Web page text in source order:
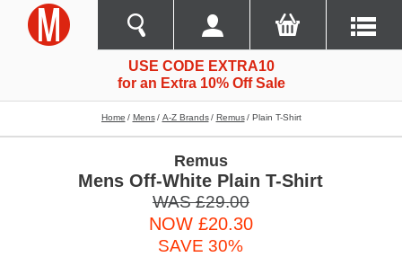
USE CODE EXTRA10
for an Extra 10% Off Sale
Home Mens A-Z Brands Remus Plain T-Shirt
Remus
Mens Off-White Plain T-Shirt
WAS £29.00
NOW £20.30
SAVE 30%